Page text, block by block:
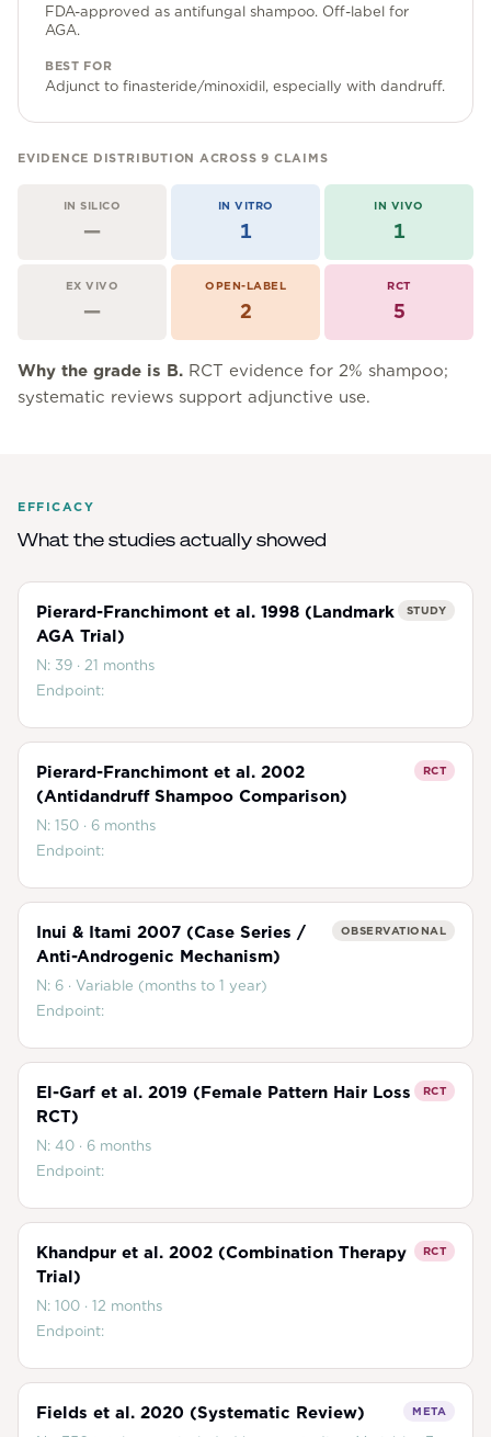
Community Forum
Contact
FAQ
FDA-approved as antifungal shampoo. Off-label for
AGA.
BEST FOR
Adjunct to finasteride/minoxidil, especially with dandruff.
EVIDENCE DISTRIBUTION ACROSS9 CLAIMS
IN SILICO
—
IN VITRO
1
IN VIVO
1
EX VIVO
—
OPEN-LABEL
2
RCT
5
Why the grade is B. RCT evidence for 2% shampoo;
systematic reviews support adjunctive use.
EFFICACY
What the studies actually showed
Pierard-Franchimont et al. 1998 (Landmark
AGA Trial)
STUDY
N: 39 · 21 months
Endpoint:
Pierard-Franchimont et al. 2002
(Antidandruff Shampoo Comparison)
RCT
N: 150 · 6 months
Endpoint:
Inui & Itami 2007 (Case Series /
Anti-Androgenic Mechanism)
OBSERVATIONAL
N: 6 · Variable (months to 1 year)
Endpoint:
El-Garf et al. 2019 (Female Pattern Hair Loss
RCT)
RCT
N: 40 · 6 months
Endpoint:
Khandpur et al. 2002 (Combination Therapy
Trial)
RCT
N: 100 · 12 months
Endpoint:
Fields et al. 2020 (Systematic Review) META